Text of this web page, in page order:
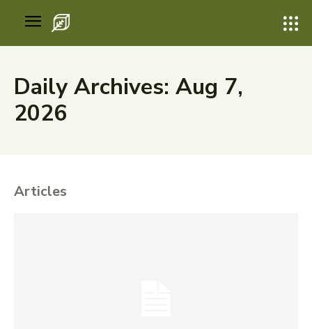
Daily Archives: Aug 7,
2026
Articles